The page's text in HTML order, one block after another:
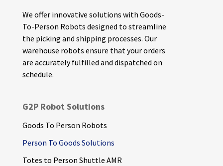
We offer innovative solutions with Goods-
To-Person Robots designed to streamline
the picking and shipping processes. Our
warehouse robots ensure that your orders
are accurately fulfilled and dispatched on
schedule.
G2P Robot Solutions
Goods To Person Robots
Person To Goods Solutions
Totes to Person Shuttle AMR